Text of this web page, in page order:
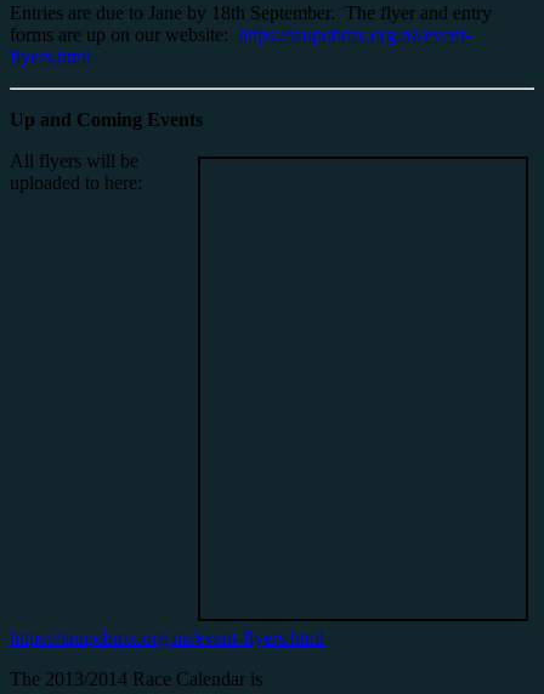
Entries are due to Jane by 18th September. The flyer and entry
forms are up on our website: https://taupobmx.org.nz/event-
flyers.html
Up and Coming Events
All flyers will be
uploaded to here:
https://taupobmx.org.nz/event-flyers.html
The 2013/2014 Race Calendar is